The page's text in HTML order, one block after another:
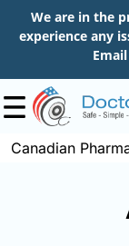
We are in the
experience any
Canadian